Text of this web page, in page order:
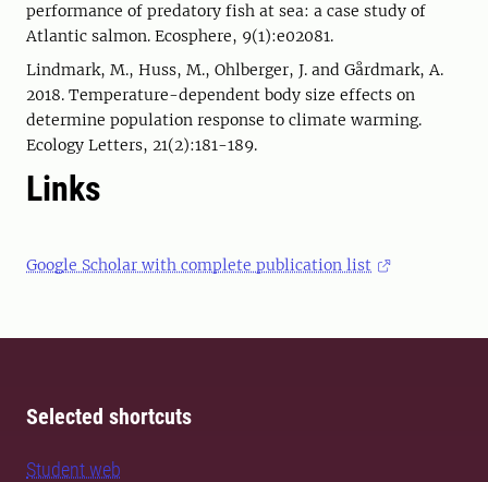
performance of predatory fish at sea: a case study of
Atlantic salmon. Ecosphere, 9(1):e02081.
Lindmark, M., Huss, M., Ohlberger, J. and Gårdmark, A.
2018. Temperature-dependent body size effects on
determine population response to climate warming.
Ecology Letters, 21(2):181-189.
Links
Google Scholar with complete publication list
Selected shortcuts
Student web